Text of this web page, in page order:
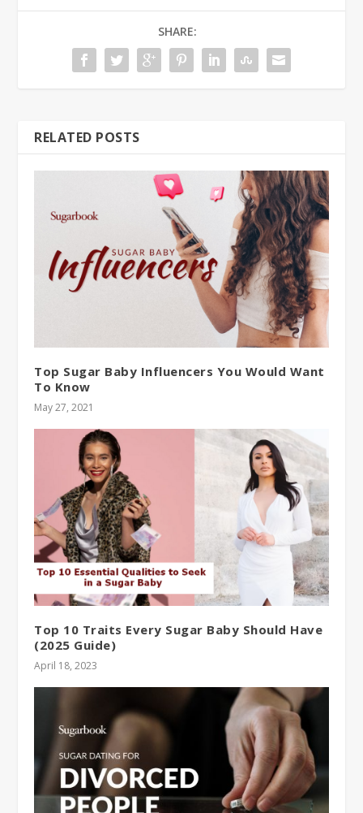
SHARE:
RELATED POSTS
Top Sugar Baby Influencers You Would Want
To Know
May 27, 2021
Top 10 Traits Every Sugar Baby Should Have
(2025 Guide)
April 18, 2023